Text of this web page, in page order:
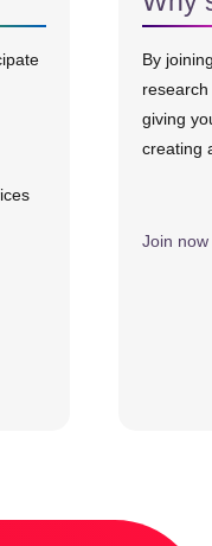
By
giving
creating
Join now